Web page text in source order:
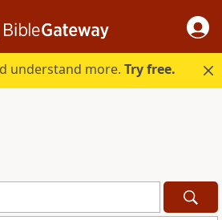
understand more.Try free.